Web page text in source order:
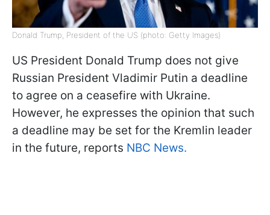
Donald Trump, President of the US (photo: Getty Images)
US President Donald Trump does not give
Russian President Vladimir Putin a deadline
to agree on a ceasefire with Ukraine.
However, he expresses the opinion that such
a deadline may be set for the Kremlin leader
in the future, reports NBC News.